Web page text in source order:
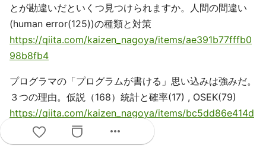
とが勘違いだといくつ見つけられますか。人間の間違い
(human error(125))の種類と対策
https://qiita.com/kaizen_nagoya/items/ae391b77fffb0
98b8fb4
プログラマの「プログラムが書ける」思い込みは強みだ。
３つの理由。仮説（168）統計と確率(17) , OSEK(79)
https://qiita.com/kaizen_nagoya/items/bc5dd86e414d
e402ec29
more_horiz